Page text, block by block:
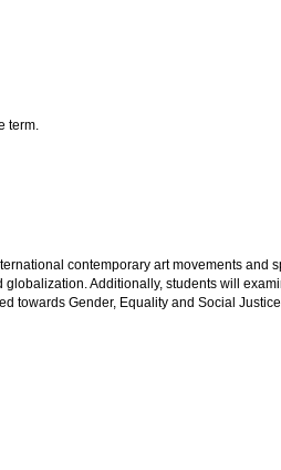
term.
contemporary art movements and
globalization. Additionally, students will
towards Gender, Equality and Social